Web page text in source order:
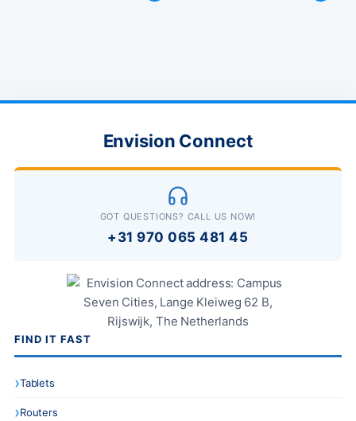
Envision Connect
GOT QUESTIONS? CALL US NOW!
+31 970 065 481 45
FIND IT FAST
Tablets
Routers